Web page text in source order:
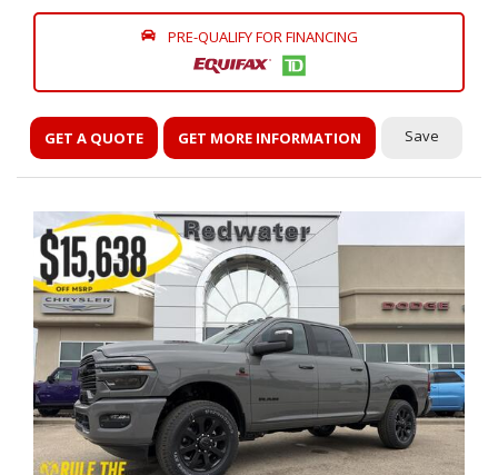
PRE-QUALIFY FOR FINANCING
GET A QUOTE GET MORE INFORMATION Save